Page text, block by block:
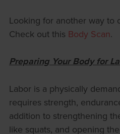
Looking for another way to
Check out this Body Scan.
Preparing Your Body for
Labor is a physically
requires strength,
addition to strengthening
like squats, and opening